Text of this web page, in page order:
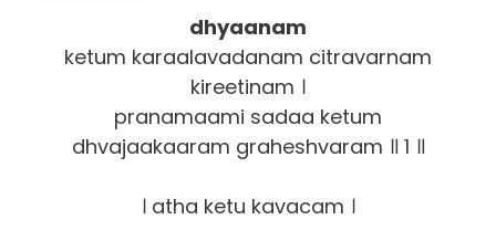
dhyaanam
ketum karaalavadanam citravarnam
kireetinam ।
pranamaami sadaa ketum
dhvajaakaaram graheshvaram ॥ 1 ॥
। atha ketu kavacam ।